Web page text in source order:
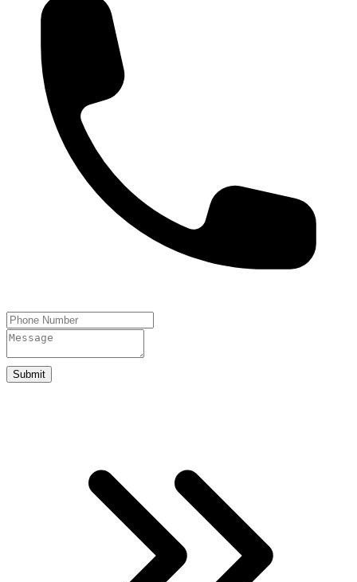
Submit